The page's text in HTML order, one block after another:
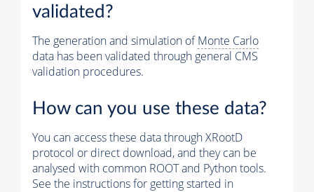
validated?
The generation and simulation ofMonte Carlo
data has been validated through general CMS
validation procedures.
How can you use these data?
You can access these data through XRootD
protocol or direct download, and they can be
analysed with common ROOT and Python tools.
See the instructions for getting started in